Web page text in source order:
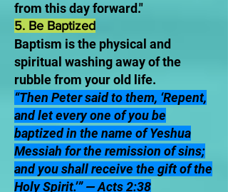
from this day forward."
5. Be Baptized
Baptism is the physical and
spiritual washing away of the
rubble from your old life.
“Then Peter said to them, ‘Repent,
and let every one of you be
baptized in the name of Yeshua
Messiah for the remission of sins;
and you shall receive the gift of the
Holy Spirit.’” — Acts 2:38